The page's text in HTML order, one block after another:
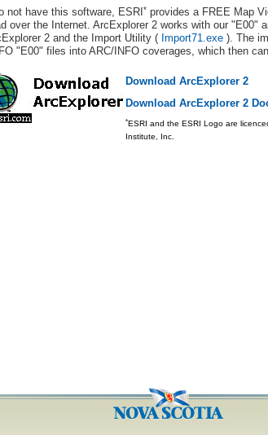
not have this software, ESRI * provides a FREE Map
over the Internet. ArcExplorer 2 works with our "E00"
2 and the Import Utility ( Import71.exe ). The
"E00" files into ARC/INFO coverages, which then
Download ArcExplorer 2
Download ArcExplorer 2
*ESRI and the ESRI Logo are
Institute, Inc.